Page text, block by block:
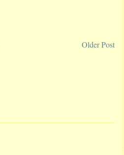
Older Post